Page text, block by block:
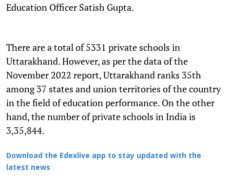
Education Officer Satish Gupta.
There are a total of 5331 private schools in
Uttarakhand. However, as per the data of the
November 2022 report, Uttarakhand ranks 35th
among 37 states and union territories of the country
in the field of education performance. On the other
hand, the number of private schools in India is
3,35,844.
Download the Edexlive app to stay updated with the
latest news